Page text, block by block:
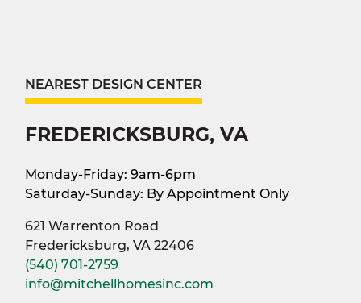
NEAREST DESIGN CENTER
FREDERICKSBURG, VA
Monday-Friday: 9am-6pm
Saturday-Sunday: By Appointment Only
621 Warrenton Road
Fredericksburg, VA 22406
(540) 701-2759
info@mitchellhomesinc.com